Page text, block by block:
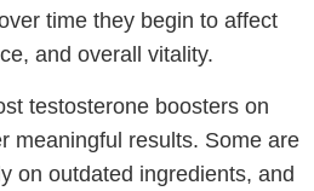
time they begin to affect
and overall vitality.
testosterone boosters on
meaningful results. Some are
on outdated ingredients, and